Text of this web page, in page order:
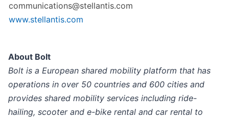
communications@stellantis.com
www.stellantis.com
About Bolt
Bolt is a European shared mobility platform that has
operations in over 50 countries and 600 cities and
provides shared mobility services including ride-
hailing, scooter and e-bike rental and car rental to